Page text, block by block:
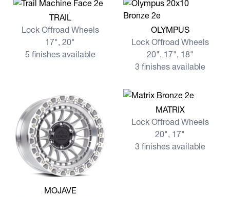
View more TRAIL
TRAIL
Lock Offroad Wheels
17", 20"
5 finishes available
View more OLYMPUS
OLYMPUS
Lock Offroad Wheels
20", 17", 18"
3 finishes available
View more MOJAVE
MOJAVE
View more MATRIX
MATRIX
Lock Offroad Wheels
20", 17"
3 finishes available